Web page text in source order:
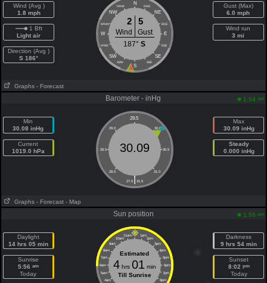
Wind (Avg )
1.8 mph
1 Bft
Light air
Direction (Avg )
S 186°
N
NNW NNE
NW NE
WNW ENE
W E
WSW ESE
SW SE
SSW SSE
S
2 5
Wind
Gust
187°S
Gust (Max)
6.0 mph
Wind run
3 mi
Graphs - Forecast
Barometer - inHg 1:54 am
Min
30.08 inHg
Current
1019.0 hPa
29.5
29.0 30.0
28.5 30.5
28.0 31.0
|
27.5 31.5
30.09
Max
30.09 inHg
Steady
0.000 inHg
Graphs - Forecast - Map
Sun position 1:55 am
Daylight
14 hrs 05 min
Sunrise
5:56 am
Today
11am 1pm
10am 2pm
9am 3pm
8am 4pm
7am 5pm
6am 6pm
5am 7pm
4am 8pm
Estimated
4hrs 01 min
Till Sunrise
Darkness
9 hrs 54 min
Sunset
8:02 pm
Today